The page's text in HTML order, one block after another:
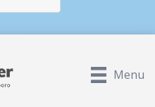
Menu